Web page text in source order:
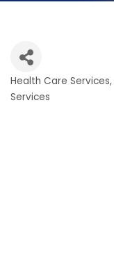
Categories
Health Care Services
Services